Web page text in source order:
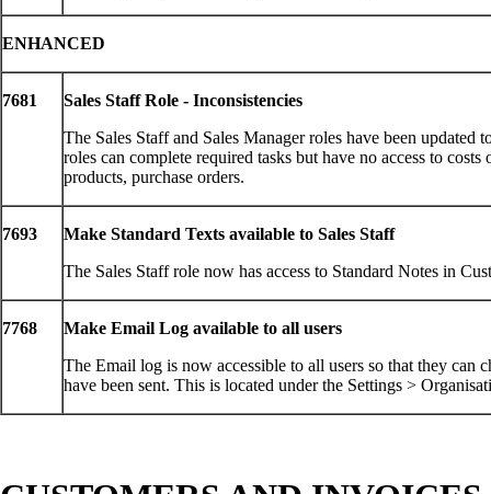
ENHANCED
7681
Sales Staff Role - Inconsistencies
The Sales Staff and Sales Manager roles have been updated
roles can complete required tasks but have no access to costs
products, purchase orders.
7693
Make Standard Texts available to Sales Staff
The Sales Staff role now has access to Standard Notes in
7768
Make Email Log available to all users
The Email log is now accessible to all users so that they can
have been sent. This is located under the Settings >